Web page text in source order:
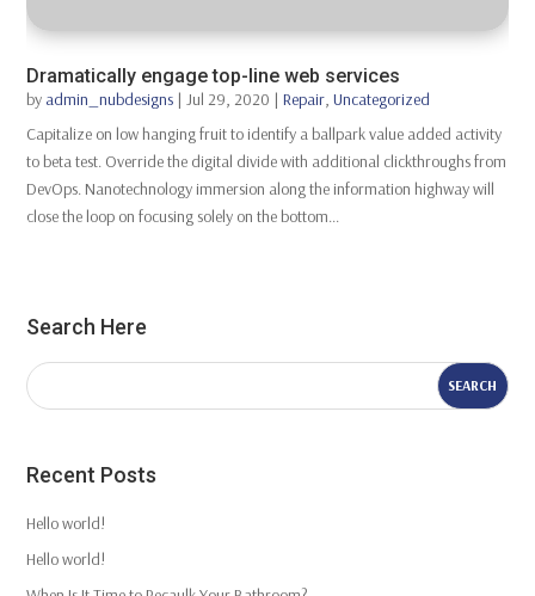
Dramatically engage top-line web services
by admin_nubdesigns |Jul 29, 2020 |Repair,Uncategorized
Capitalize on low hanging fruit to identify a ballpark value added activity
to beta test. Override the digital divide with additional clickthroughs from
DevOps. Nanotechnology immersion along the information highway will
close the loop on focusing solely on the bottom...
Search Here
Recent Posts
Hello world!
Hello world!